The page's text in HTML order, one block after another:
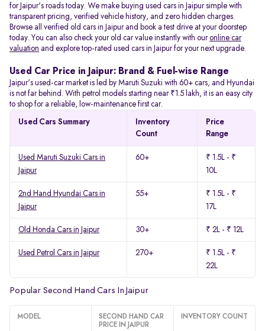
for Jaipur's roads today. We make buying used cars in Jaipur simple with
transparent pricing, verified vehicle history, and zero hidden charges.
Browse all verified old cars in Jaipur and book a test drive at your doorstep
today. You can also check your old car value instantly with ouronline car
valuation and explore top-rated used cars in Jaipur for your next upgrade.
Used Car Price in Jaipur: Brand & Fuel-wise Range
Jaipur's used-car market is led by Maruti Suzuki with 60+ cars, and Hyundai
is not far behind. With petrol models starting near ₹1.5 lakh, it is an easy city
to shop for a reliable, low-maintenance first car.
Used Cars Summary
Inventory
Count
Price
Range
Used Maruti Suzuki Cars in
Jaipur
60+
₹ 1.5L - ₹
10L
2nd Hand Hyundai Cars in
Jaipur
55+
₹ 1.5L - ₹
17L
Old Honda Cars in Jaipur 30+ ₹ 2L - ₹ 12L
Used Petrol Cars in Jaipur 270+
₹ 1.5L - ₹
22L
Popular Second Hand Cars In Jaipur
MODEL
SECOND HAND CAR
PRICE IN JAIPUR
INVENTORY COUNT